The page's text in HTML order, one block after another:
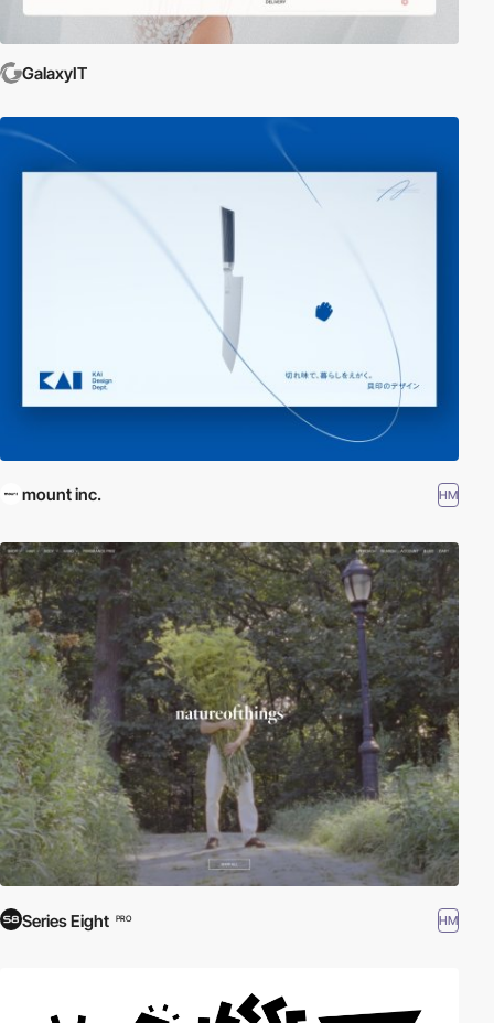
GalaxyIT
mount inc. HM
Series Eight PRO HM